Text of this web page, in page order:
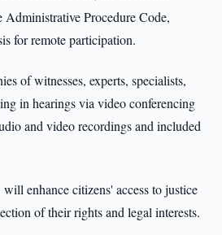
Administrative Procedure Code,
for remote participation.
of witnesses, experts, specialists,
in hearings via video conferencing
and video recordings and included
enhance citizens' access to justice
of their rights and legal interests.